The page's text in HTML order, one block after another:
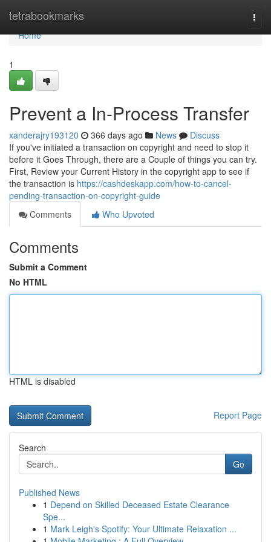
tetrabookmarks
Home
Home
1
Prevent a In-Process Transfer
xanderajry193120 366 days ago News
Discuss
If you've initiated a transaction on copyright and need to stop it
before it Goes Through, there are a Couple of things you can try.
First, Review your Current History in the copyright app to see if
the transaction is https://cashdeskapp.com/how-to-cancel-
pending-transaction-on-copyright-guide
Comments
Who Upvoted
Comments
Submit a Comment
No HTML
HTML is disabled
Report Page
Search
Go
Published News
1 Depend on Skilled Deceased Estate Clearance
Spe...
1 Mark Leigh's Spotify: Your Ultimate Relaxation ...